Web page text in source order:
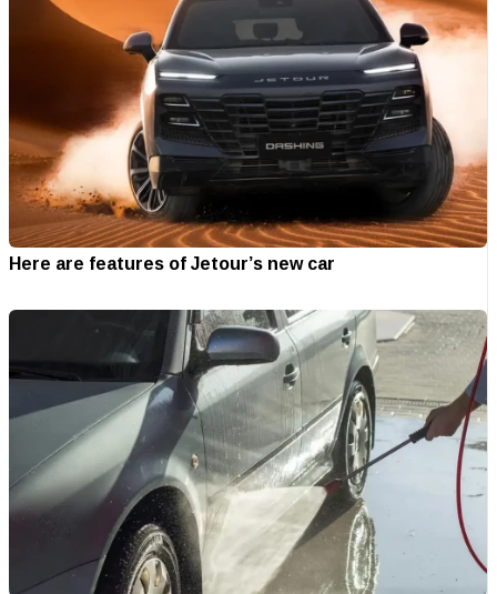
Here are features of Jetour’s new car